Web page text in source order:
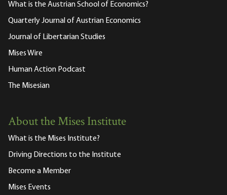
What is the Austrian School of Economics?
Quarterly Journal of Austrian Economics
Journal of Libertarian Studies
Mises Wire
Human Action Podcast
The Misesian
About the Mises Institute
What is the Mises Institute?
Driving Directions to the Institute
Become a Member
Mises Events